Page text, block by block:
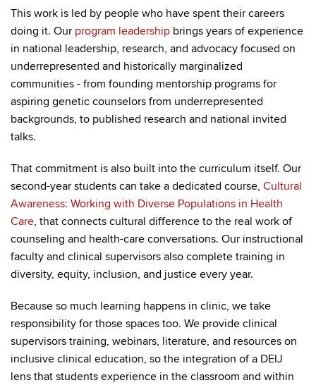
This work is led by people who have spent their careers
doing it. Our program leadership brings years of experience
in national leadership, research, and advocacy focused on
underrepresented and historically marginalized
communities - from founding mentorship programs for
aspiring genetic counselors from underrepresented
backgrounds, to published research and national invited
talks.
That commitment is also built into the curriculum itself. Our
second-year students can take a dedicated course, Cultural
Awareness: Working with Diverse Populations in Health
Care, that connects cultural difference to the real work of
counseling and health-care conversations. Our instructional
faculty and clinical supervisors also complete training in
diversity, equity, inclusion, and justice every year.
Because so much learning happens in clinic, we take
responsibility for those spaces too. We provide clinical
supervisors training, webinars, literature, and resources on
inclusive clinical education, so the integration of a DEIJ
lens that students experience in the classroom and within